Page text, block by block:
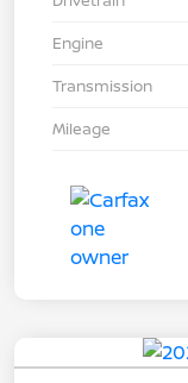
Engine
Transmission
Mileage